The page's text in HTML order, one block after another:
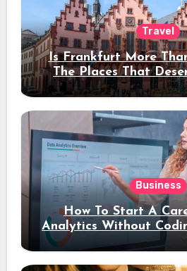
Travel
Is Frankfurt More
The Places That
Stay
Business
How To Start A
Analytics Without